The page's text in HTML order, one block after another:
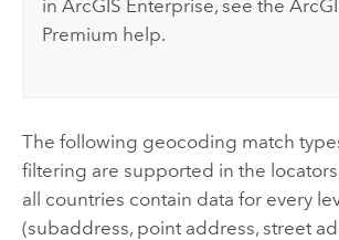
inArcGIS Enterprise, see the
Premium help.
The following geocoding match
filtering are supported in the
all countries contain data for every
(subaddress, point address, street